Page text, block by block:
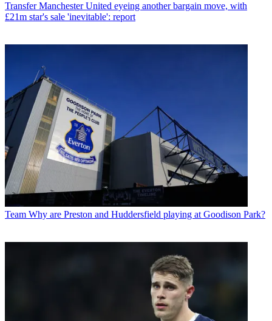
Transfer Manchester United eyeing another bargain move, with
£21m star's sale 'inevitable': report
Team Why are Preston and Huddersfield playing at Goodison Park?